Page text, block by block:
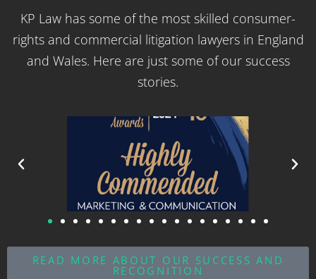
KP Law has some of the most skilled consumer-
rights and commercial litigation lawyers in England
and Wales. Here are just some of our success
stories.
READ MORE ABOUT OUR SUCCESS AND
RECOGNITION